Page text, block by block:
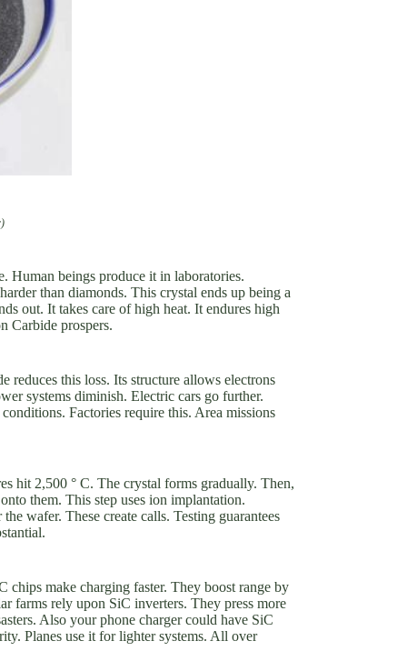
Human beings produce it in laboratories.
than diamonds. This crystal ends up being a
out. It takes care of high heat. It endures high
Carbide prospers.
reduces this loss. Its structure allows electrons
systems diminish. Electric cars go further.
Factories require this. Area missions
hit 2,500 ° C. The crystal forms gradually. Then,
them. This step uses ion implantation.
wafer. These create calls. Testing guarantees
make charging faster. They boost range by
farms rely upon SiC inverters. They press more
Also your phone charger could have SiC
Planes use it for lighter systems. All over